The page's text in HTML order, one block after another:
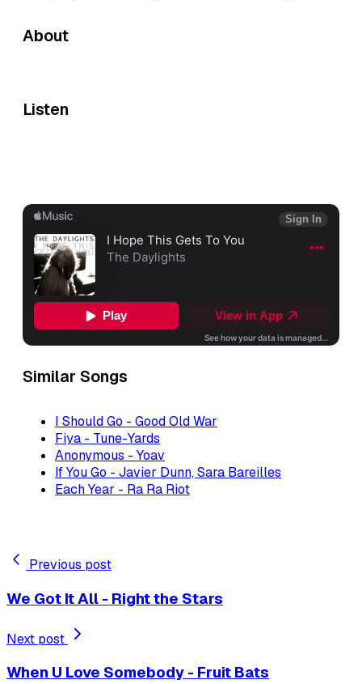
About
Listen
Similar Songs
I Should Go - Good Old War
Fiya - Tune-Yards
Anonymous - Yoav
If You Go - Javier Dunn, Sara Bareilles
Each Year - Ra Ra Riot
Previous post
We Got It All - Right the Stars
Next post
When U Love Somebody - Fruit Bats